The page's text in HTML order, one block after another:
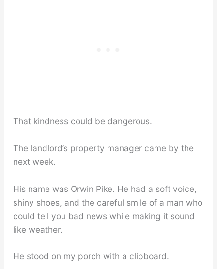
That kindness could be dangerous.
The landlord’s property manager came by the
next week.
His name was Orwin Pike. He had a soft voice,
shiny shoes, and the careful smile of a man who
could tell you bad news while making it sound
like weather.
He stood on my porch with a clipboard.